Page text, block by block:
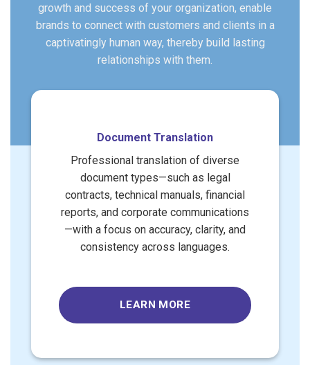
growth and success of your organization, enable
brands to connect with customers and clients in a
captivatingly human way, thereby build lasting
relationships with them.
Document Translation
Professional translation of diverse
document types—such as legal
contracts, technical manuals, financial
reports, and corporate communications
—with a focus on accuracy, clarity, and
consistency across languages.
LEARN MORE